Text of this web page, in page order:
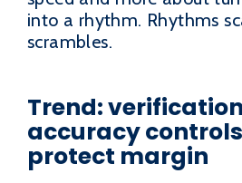
into a rhythm. Rhythms
scrambles.
Trend:
accuracy
protect margin